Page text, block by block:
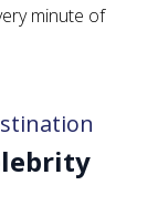
minute of